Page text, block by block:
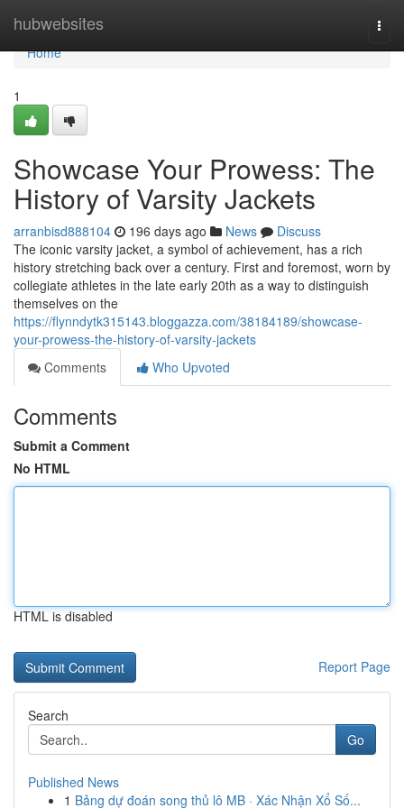
hubwebsites
Home
Home
1
Showcase Your Prowess: The
History of Varsity Jackets
arranbisd888104 196 days ago News
Discuss
The iconic varsity jacket, a symbol of achievement, has a rich
history stretching back over a century. First and foremost, worn by
collegiate athletes in the late early 20th as a way to distinguish
themselves on the
https://flynndytk315143.bloggazza.com/38184189/showcase-
your-prowess-the-history-of-varsity-jackets
Comments
Who Upvoted
Comments
Submit a Comment
No HTML
HTML is disabled
Report Page
Search
Go
Published News
1 Bảng dự đoán song thủ lô MB · Xác Nhận Xổ Số...